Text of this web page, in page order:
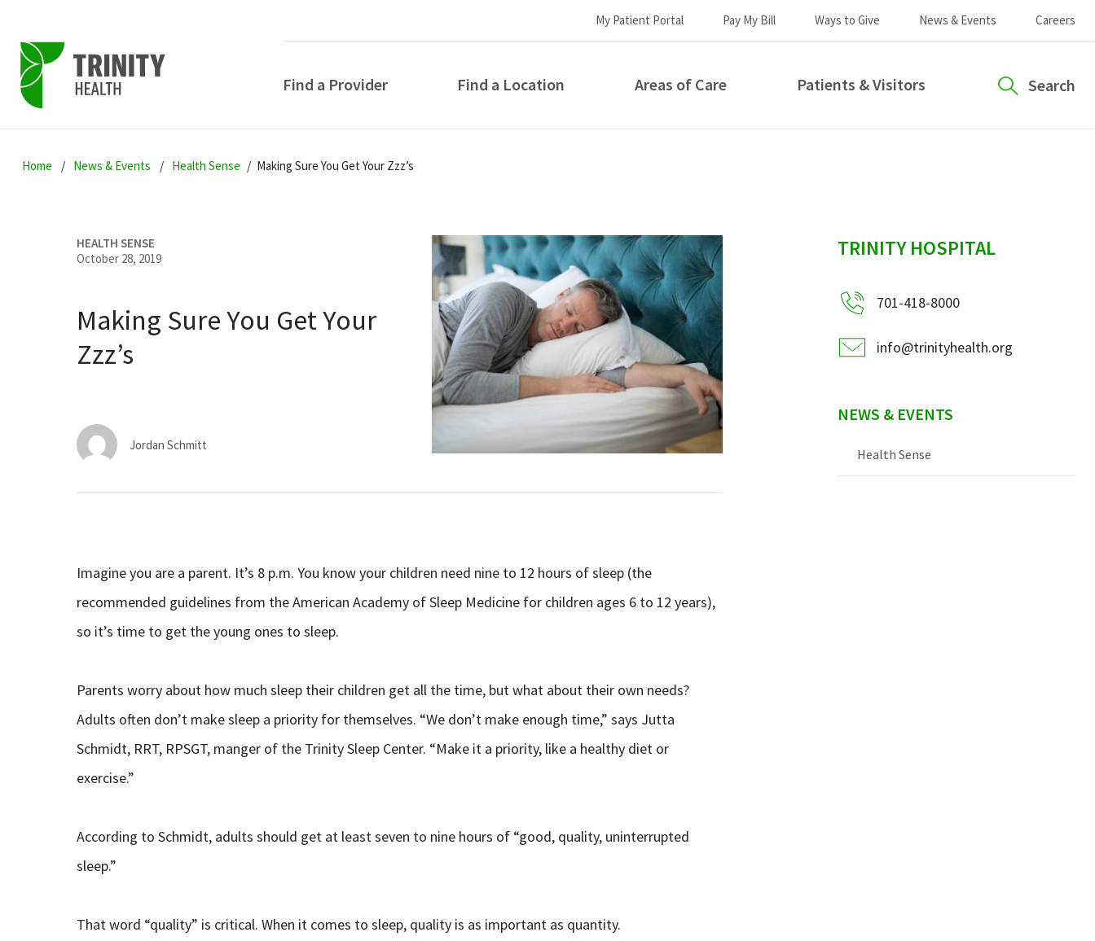
to
to
to
My Patient Portal Pay My Bill Ways to Give News & Events Careers
Find a Provider Find a Location Areas of Care Patients & Visitors Search
How can we help you?
Home News & Events Health Sense Making Sure You Get Your Zzz’s
HEALTH SENSE
October 28, 2019
Making Sure You Get Your
Zzz’s
Jordan Schmitt
Imagine you are a parent. It’s 8 p.m. You know your children need nine to 12 hours of sleep (the
recommended guidelines from the American Academy of Sleep Medicine for children ages 6 to 12 years),
so it’s time to get the young ones to sleep.
Parents worry about how much sleep their children get all the time, but what about their own needs?
Adults often don’t make sleep a priority for themselves. “We don’t make enough time,” says Jutta
Schmidt, RRT, RPSGT, manger of the Trinity Sleep Center. “Make it a priority, like a healthy diet or
exercise.”
According to Schmidt, adults should get at least seven to nine hours of “good, quality, uninterrupted
sleep.”
That word “quality” is critical. When it comes to sleep, quality is as important as quantity.
sidebar
TRINITY HOSPITAL
701-418-8000
info@trinityhealth.org
NEWS & EVENTS
Health Sense